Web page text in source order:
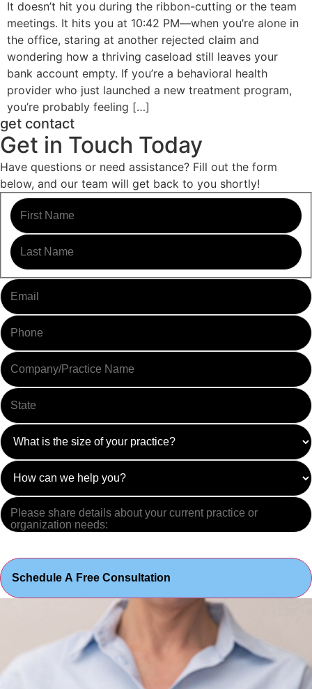
It doesn’t hit you during the ribbon-cutting or the team
meetings. It hits you at 10:42 PM—when you’re alone in
the office, staring at another rejected claim and
wondering how a thriving caseload still leaves your
bank account empty. If you’re a behavioral health
provider who just launched a new treatment program,
you’re probably feeling […]
get contact
Get in Touch Today
Have questions or need assistance? Fill out the form
below, and our team will get back to you shortly!